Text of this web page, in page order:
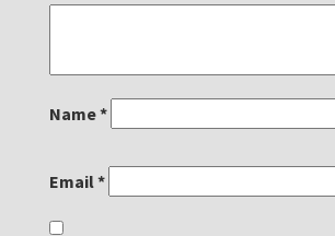
Name*
Email*